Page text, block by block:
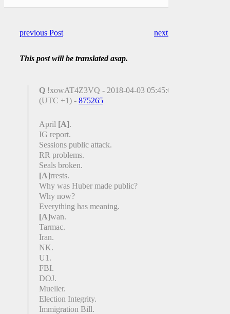
previous Post next Post
This post will be translated asap.
Q !xowAT4Z3VQ - 2018-04-03 05:45:09
(UTC +1) - 875265
April [A].
IG report.
Sessions public attack.
RR problems.
Seals broken.
[A]rrests.
Why was Huber made public?
Why now?
Everything has meaning.
[A]wan.
Tarmac.
Iran.
NK.
U1.
FBI.
DOJ.
Mueller.
Election Integrity.
Immigration Bill.